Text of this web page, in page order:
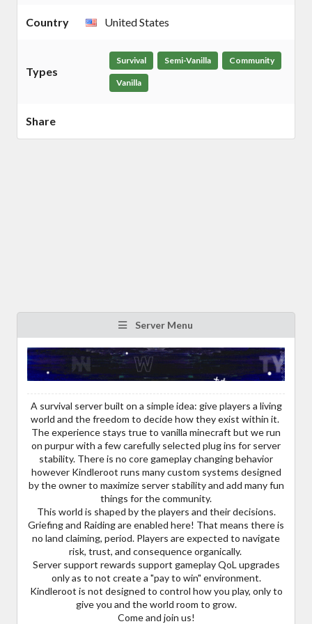
Country United States
Types
Survival Semi-Vanilla Community
Vanilla
Share
Server Menu
A survival server built on a simple idea: give players a living
world and the freedom to decide how they exist within it.
The experience stays true to vanilla minecraft but we run
on purpur with a few carefully selected plug ins for server
stability. There is no core gameplay changing behavior
however Kindleroot runs many custom systems designed
by the owner to maximize server stability and add many fun
things for the community.
This world is shaped by the players and their decisions.
Griefing and Raiding are enabled here! That means there is
no land claiming, period. Players are expected to navigate
risk, trust, and consequence organically.
Server support rewards support gameplay QoL upgrades
only as to not create a "pay to win" environment.
Kindleroot is not designed to control how you play, only to
give you and the world room to grow.
Come and join us!